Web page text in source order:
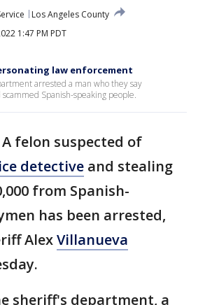
Los Angeles County
1:47 PM PDT
law enforcement
arrested a man who they say
Spanish-speaking people.
A felon suspected of
detective and stealing
from Spanish-
has been arrested,
AlexVillanueva
sheriff's department, a